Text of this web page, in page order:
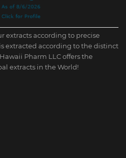
extracts according to precise
extracted according to the distinct
Pharm LLC offers the
extracts in the World!